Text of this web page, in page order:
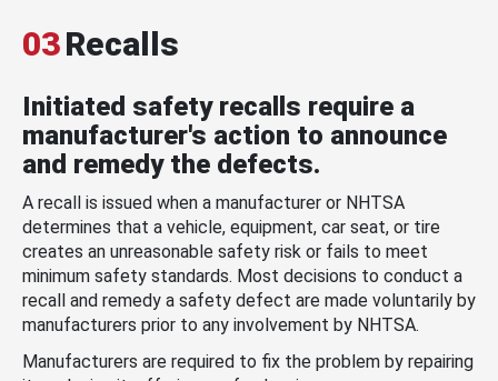
03Recalls
Initiated safety recalls require a
manufacturer's action to announce
and remedy the defects.
A recall is issued when a manufacturer or NHTSA
determines that a vehicle, equipment, car seat, or tire
creates an unreasonable safety risk or fails to meet
minimum safety standards. Most decisions to conduct a
recall and remedy a safety defect are made voluntarily by
manufacturers prior to any involvement by NHTSA.
Manufacturers are required to fix the problem by repairing